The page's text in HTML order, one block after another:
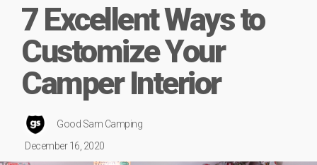
7 Excellent Ways to
Customize Your
Camper Interior
Good Sam Camping
December 16, 2020